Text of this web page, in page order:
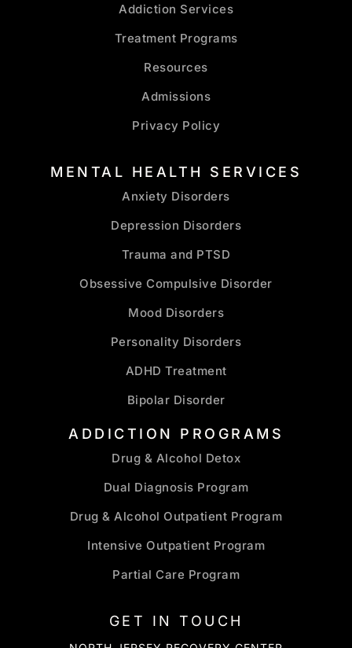
Addiction Services
Treatment Programs
Resources
Admissions
Privacy Policy
MENTAL HEALTH SERVICES
Anxiety Disorders
Depression Disorders
Trauma and PTSD
Obsessive Compulsive Disorder
Mood Disorders
Personality Disorders
ADHD Treatment
Bipolar Disorder
ADDICTION PROGRAMS
Drug & Alcohol Detox
Dual Diagnosis Program
Drug & Alcohol Outpatient Program
Intensive Outpatient Program
Partial Care Program
GET IN TOUCH